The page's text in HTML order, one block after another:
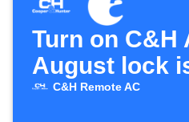
Turn on C&H
August lock
C&H Remote AC